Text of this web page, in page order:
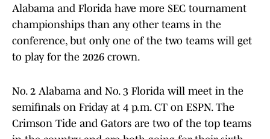
Alabama and Florida have more SEC tournament
championships than any other teams in the
conference, but only one of the two teams will get
to play for the 2026 crown.
No. 2 Alabama and No. 3 Florida will meet in the
semifinals on Friday at 4 p.m. CT on ESPN. The
Crimson Tide and Gators are two of the top teams